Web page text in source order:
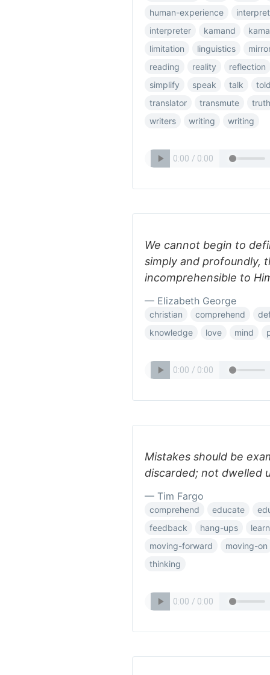
human-experience
interpret
interpreter
kamand
limitation
linguistics
reading
reality
reflection
simplify
speak talk
translator
transmute
truth
writers
writing writing
We cannot begin to
simply and profoundly,
incomprehensible to
— Elizabeth George
christian comprehend
knowledge
love mind
Mistakes should be
discarded; not dwelled
— Tim Fargo
comprehend educate
feedback
hang-ups
learn
moving-forward
moving-on
thinking